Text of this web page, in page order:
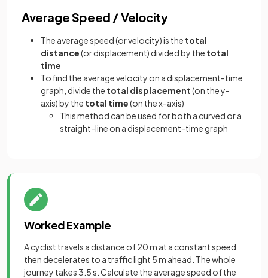
Average Speed / Velocity
The average speed (or velocity) is the total
distance(or displacement) divided by the total
time
To find the average velocity on a displacement-time
graph, divide the total displacement(on the y-
axis) by the total time(on the x-axis)
This method can be used for both a curved or a
straight-line on a displacement-time graph
Worked Example
A cyclist travels a distance of 20 m at a constant speed
then decelerates to a traffic light 5 m ahead. The whole
journey takes 3.5 s. Calculate the average speed of the